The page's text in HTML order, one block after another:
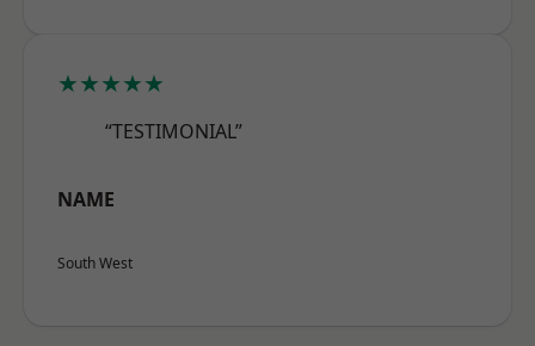
★★★★★
“TESTIMONIAL”
NAME
South West